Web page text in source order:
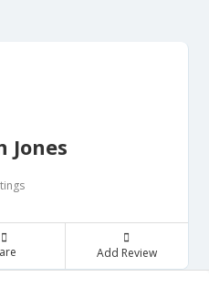
Jones
Add Review